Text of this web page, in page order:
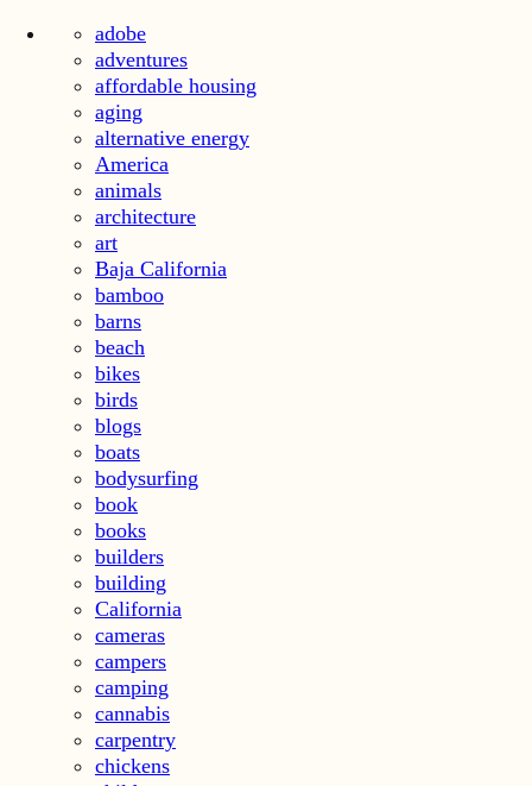
adobe
adventures
affordable housing
aging
alternative energy
America
animals
architecture
art
Baja California
bamboo
barns
beach
bikes
birds
blogs
boats
bodysurfing
book
books
builders
building
California
cameras
campers
camping
cannabis
carpentry
chickens